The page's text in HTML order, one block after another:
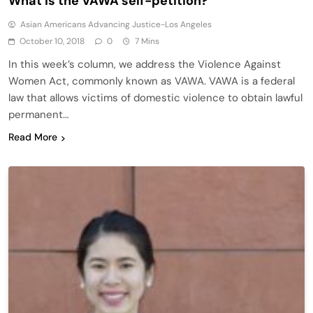
Asian Americans Advancing Justice-Los Angeles
October 10, 2018
0 7 Mins
In this week’s column, we address the Violence Against
Women Act, commonly known as VAWA. VAWA is a federal
law that allows victims of domestic violence to obtain lawful
permanent…
Read More